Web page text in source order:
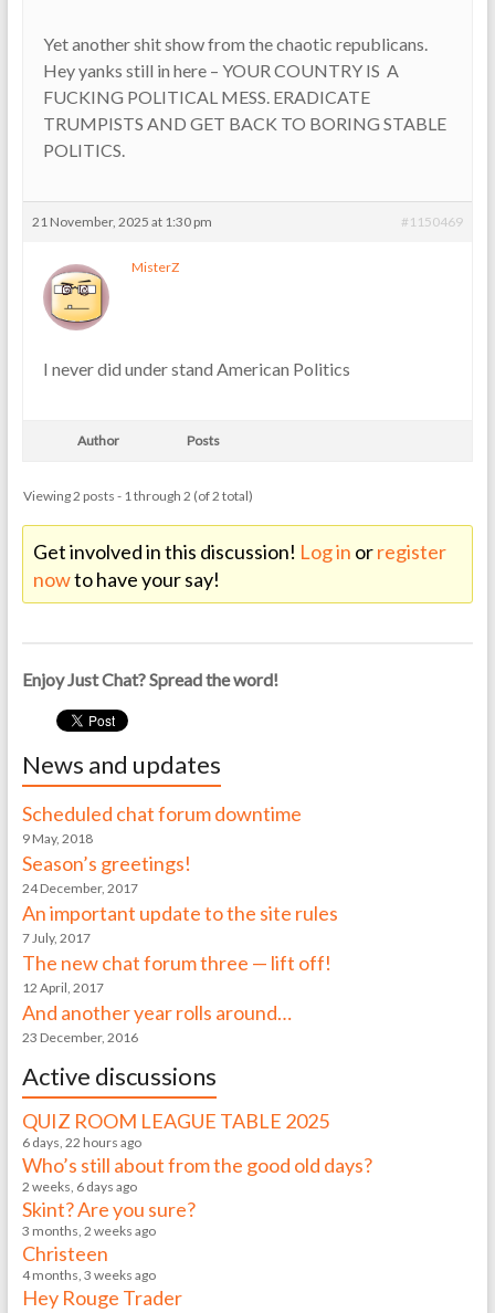
Yet another shit show from the chaotic republicans.
Hey yanks still in here – YOUR COUNTRY IS A
FUCKING POLITICAL MESS. ERADICATE
TRUMPISTS AND GET BACK TO BORING STABLE
POLITICS.
21 November, 2025 at 1:30 pm #1150469
MisterZ
I never did under stand American Politics
Author Posts
Viewing 2 posts - 1 through 2 (of 2 total)
Get involved in this discussion! Log in orregister
nowto have your say!
Enjoy Just Chat? Spread the word!
News and updates
Scheduled chat forum downtime
9 May, 2018
Season’s greetings!
24 December, 2017
An important update to the site rules
7 July, 2017
The new chat forum three — lift off!
12 April, 2017
And another year rolls around…
23 December, 2016
Active discussions
QUIZ ROOM LEAGUE TABLE 2025
6 days, 22 hours ago
Who’s still about from the good old days?
2 weeks, 6 days ago
Skint? Are you sure?
3 months, 2 weeks ago
Christeen
4 months, 3 weeks ago
Hey Rouge Trader